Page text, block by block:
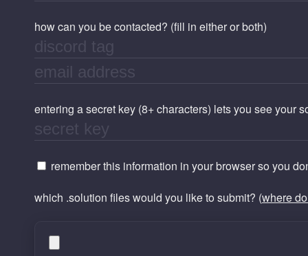
how can you be contacted? (fill in either or both)
entering a secret key (8+ characters) lets you see your
remember this information in your browser so you
which .solution files would you like to submit? (where